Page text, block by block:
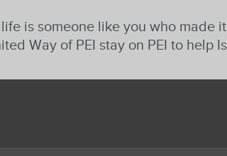
is someone like you who made
Way of PEI stay on PEI to help